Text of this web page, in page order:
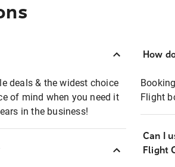
deals & the widest choice
of mind when you need it
in the business!
How
Flight
Can I
Flight